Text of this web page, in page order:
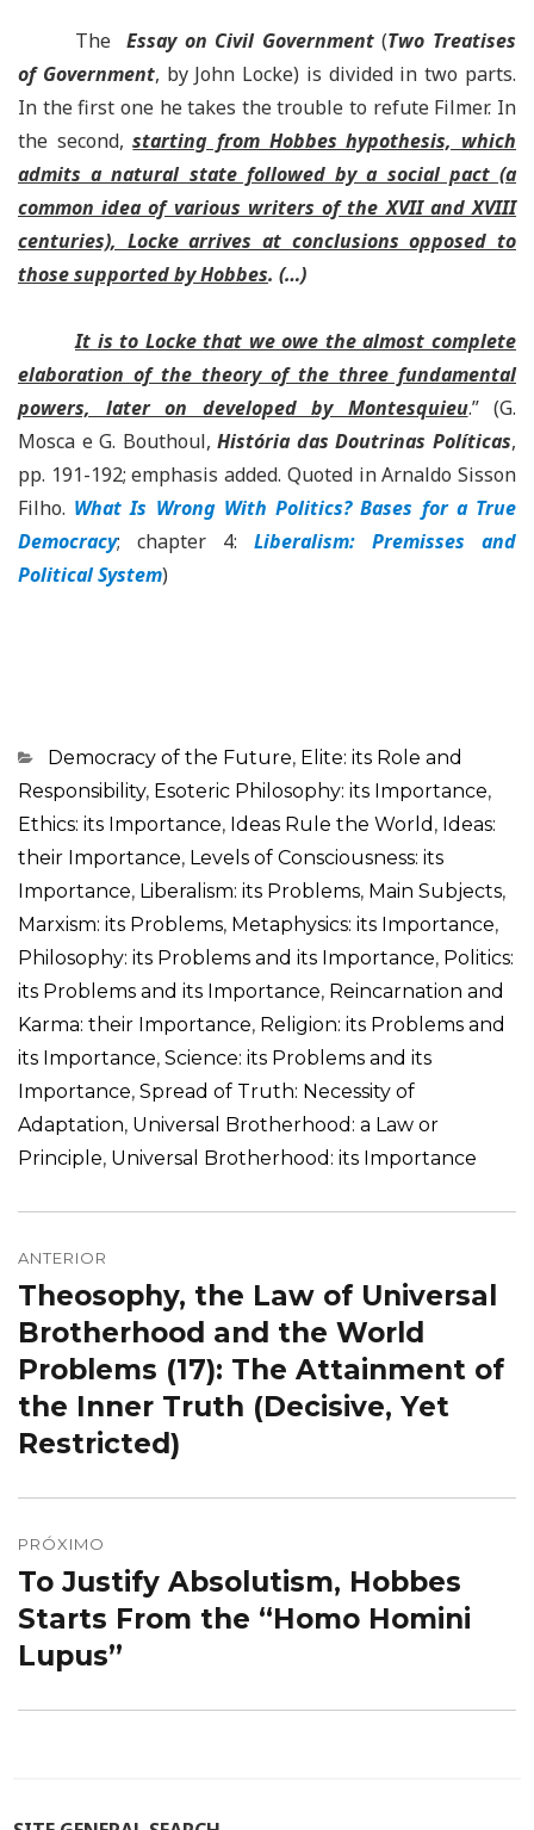
The Essay on Civil Government(Two Treatises
of Government, by John Locke) is divided in two parts.
In the first one he takes the trouble to refute Filmer. In
the second,starting from Hobbes hypothesis, which
admits a natural state followed by a social pact (a
common idea of various writers of the XVII and XVIII
centuries), Locke arrives at conclusions opposed to
those supported by Hobbes. (…)
It is to Locke that we owe the almost complete
elaboration of the theory of the three fundamental
powers, later on developed by Montesquieu.” (G.
Mosca e G. Bouthoul,História das Doutrinas Políticas,
pp. 191-192; emphasis added. Quoted in Arnaldo Sisson
Filho. What Is Wrong With Politics? Bases for a True
Democracy; chapter 4: Liberalism: Premisses and
Political System)
Categorias
Democracy of the Future, Elite: its Role and
Responsibility, Esoteric Philosophy: its Importance,
Ethics: its Importance, Ideas Rule the World , Ideas:
their Importance, Levels of Consciousness: its
Importance, Liberalism: its Problems, Main Subjects,
Marxism: its Problems, Metaphysics: its Importance,
Philosophy: its Problems and its Importance, Politics:
its Problems and its Importance, Reincarnation and
Karma: their Importance, Religion: its Problems and
its Importance, Science: its Problems and its
Importance, Spread of Truth: Necessity of
Adaptation, Universal Brotherhood: a Law or
Principle, Universal Brotherhood: its Importance
de
Post
ANTERIOR
Post
anterior:
Theosophy, the Law of Universal
Brotherhood and the World
Problems (17): The Attainment of
the Inner Truth (Decisive, Yet
Restricted)
PRÓXIMO
Próximo
post:
To Justify Absolutism, Hobbes
Starts From the “Homo Homini
Lupus”